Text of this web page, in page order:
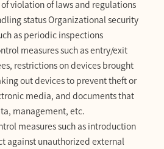
violation of laws and regulations
status Organizational security
as periodic inspections
measures such as entry/exit
restrictions on devices brought
out devices to prevent theft or
media, and documents that
management, etc.
measures such as introduction
against unauthorized external